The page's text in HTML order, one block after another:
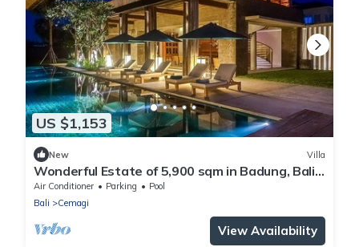
US $1,153
New Villa
Wonderful Estate of 5,900 sqm in Badung, Bali!
(incl 12 pers)
Air Conditioner Parking
Pool
Bali
Cemagi
View Availability